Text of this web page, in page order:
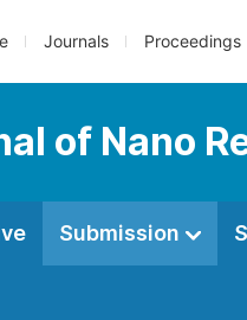
Journals Proceedings
of Nano
Submission